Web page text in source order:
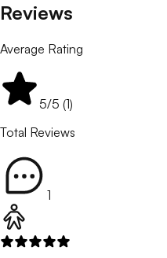
Reviews
Average Rating
5/5 (1)
Total Reviews
1